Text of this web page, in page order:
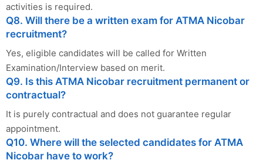
activities is required.
Q8. Will there be a written exam for ATMA Nicobar
recruitment?
Yes, eligible candidates will be called for Written
Examination/Interview based on merit.
Q9. Is this ATMA Nicobar recruitment permanent or
contractual?
It is purely contractual and does not guarantee regular
appointment.
Q10. Where will the selected candidates for ATMA
Nicobar have to work?